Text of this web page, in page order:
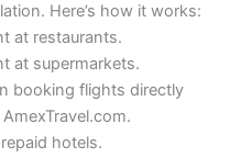
Here’s how it works:
at restaurants.
at supermarkets.
booking flights directly
hotels.